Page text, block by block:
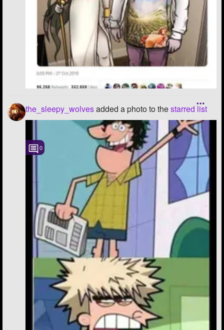
the_sleepy_wolvesadded a photo to thestarred list
0